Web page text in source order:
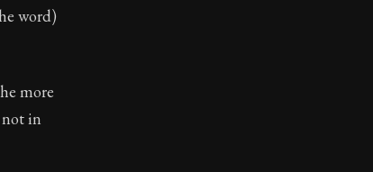
word)
more
in